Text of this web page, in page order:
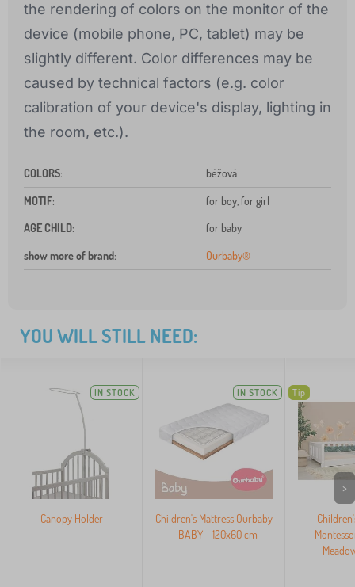
the rendering of colors on the monitor of the
device (mobile phone, PC, tablet) may be
slightly different. Color differences may be
caused by technical factors (e.g. color
calibration of your device's display, lighting in
the room, etc.).
COLORS: béžová
MOTIF:
for boy, for girl
AGE CHILD: for baby
show more of brand: Ourbaby®
YOU WILL STILL NEED:
IN STOCK
Canopy Holder
IN STOCK
Children's Mattress Ourbaby
- BABY - 120x60 cm
Tip
>